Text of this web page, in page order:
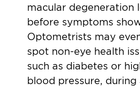
macular degeneration
before symptoms
Optometrists may
spot non-eye health
such as diabetes or
blood pressure, during